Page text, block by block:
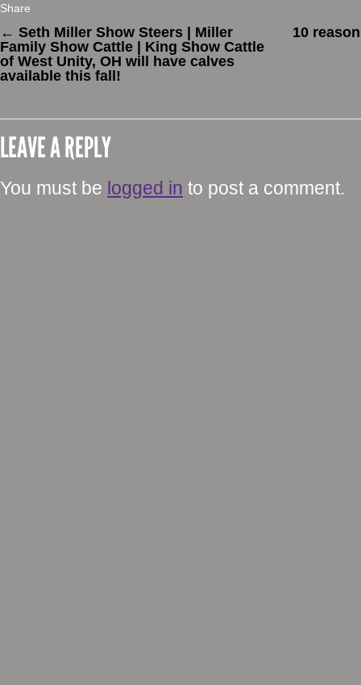
Share
← Seth Miller Show Steers | Miller
Family Show Cattle | King Show Cattle
of West Unity, OH will have calves
available this fall!
10
LEAVE A REPLY
You must be logged in to post a comment.